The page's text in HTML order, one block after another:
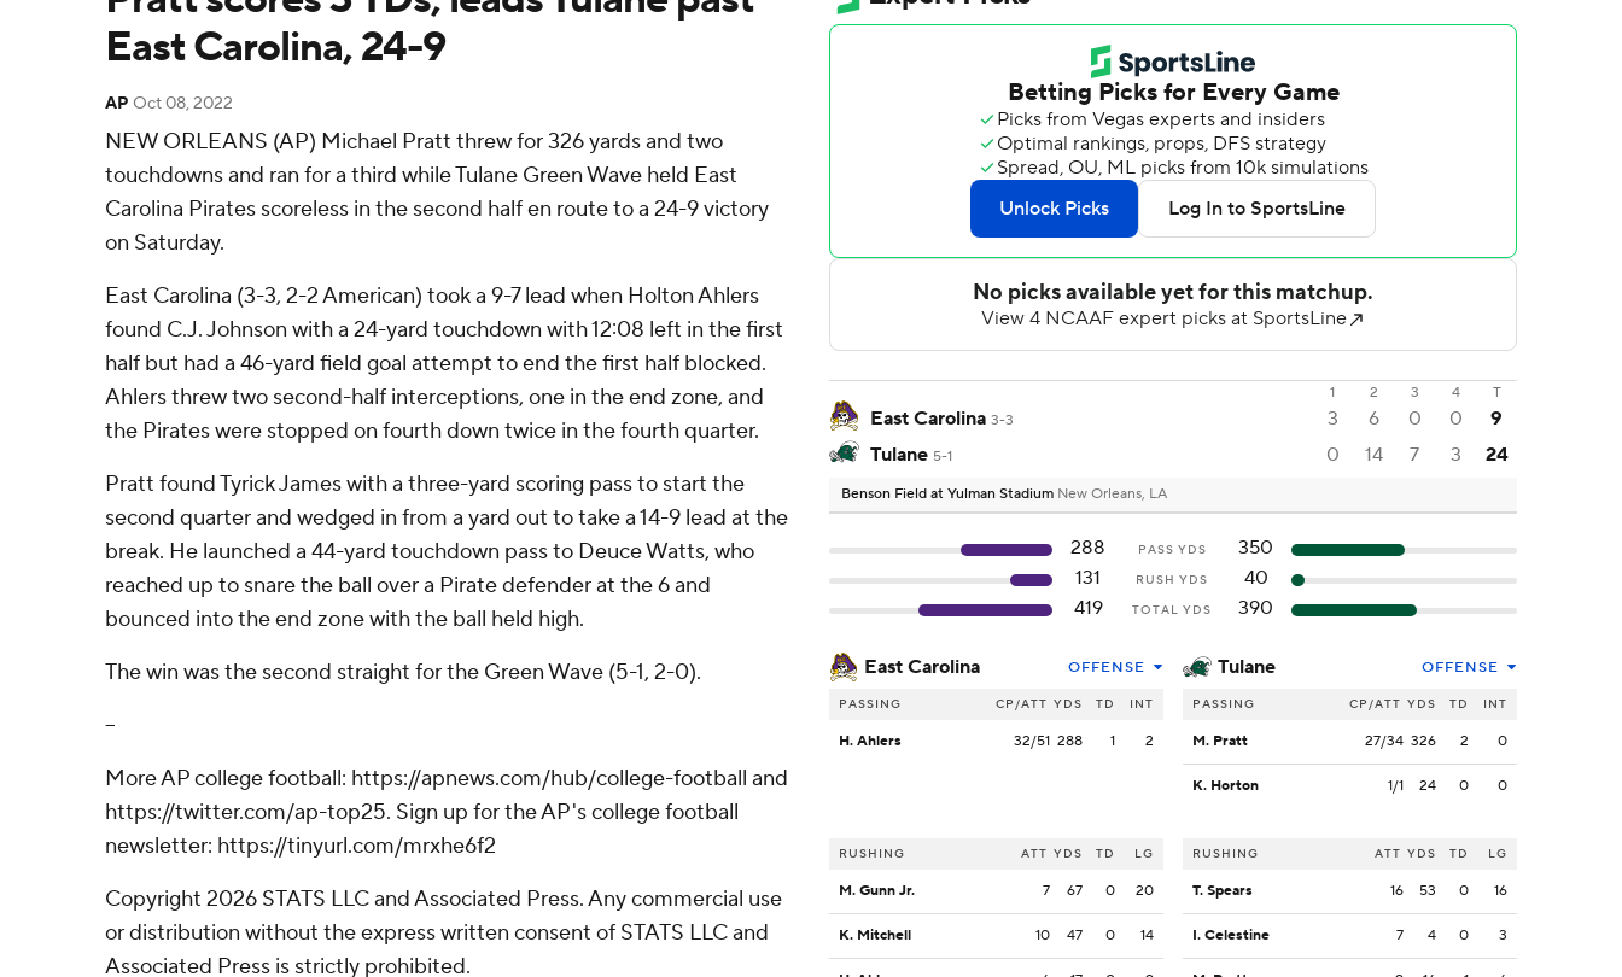
East Carolina, 24-9
AP Oct 08, 2022
NEW ORLEANS (AP) Michael Pratt threw for 326 yards and two
touchdowns and ran for a third while Tulane Green Wave held East
Carolina Pirates scoreless in the second half en route to a 24-9 victory
on Saturday.
East Carolina (3-3, 2-2 American) took a 9-7 lead when Holton Ahlers
found C.J. Johnson with a 24-yard touchdown with 12:08 left in the first
half but had a 46-yard field goal attempt to end the first half blocked.
Ahlers threw two second-half interceptions, one in the end zone, and
the Pirates were stopped on fourth down twice in the fourth quarter.
Pratt found Tyrick James with a three-yard scoring pass to start the
second quarter and wedged in from a yard out to take a 14-9 lead at the
break. He launched a 44-yard touchdown pass to Deuce Watts, who
reached up to snare the ball over a Pirate defender at the 6 and
bounced into the end zone with the ball held high.
The win was the second straight for the Green Wave (5-1, 2-0).
--
More AP college football: https://apnews.com/hub/college-football and
https://twitter.com/ap-top25. Sign up for the AP's college football
newsletter: https://tinyurl.com/mrxhe6f2
Copyright 2026 STATS LLC and Associated Press. Any commercial use
or distribution without the express written consent of STATS LLC and
Associated Press is strictly prohibited.
1 2 3 4 T
East Carolina 3-3 3 6 0 0
9
Tulane 5-1 0 14 7 3 24
Benson Field at Yulman Stadium New Orleans, LA
288 PASS YDS
350
131
RUSH YDS
40
419
TOTAL YDS 390
East Carolina OFFENSE
PASSING CP/ATT YDS TD INT
H. Ahlers 32/51 288 1 2
RUSHING ATT YDS TD LG
M. Gunn Jr. 7 67 0 20
K. Mitchell 10 47 0 14
Tulane OFFENSE
PASSING CP/ATT YDS TD INT
M. Pratt 27/34 326 2 0
K. Horton 1/1 24 0 0
RUSHING ATT YDS TD LG
T. Spears 16 53 0 16
I. Celestine 7 4 0 3